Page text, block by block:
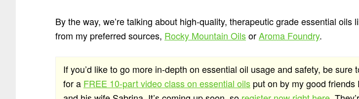
By the way, we’re talking about high-quality, therapeutic grade essential oils
from my preferred sources, Rocky Mountain OilsorAroma Foundry.
If you’d like to go more in-depth on essential oil usage and safety, be sure
for a FREE 10-part video class on essential oils put on by my good friends